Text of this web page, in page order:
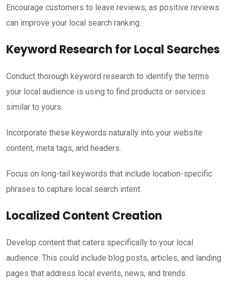
Encourage customers to leave reviews, as positive reviews
can improve your local search ranking.
Keyword Research for Local Searches
Conduct thorough keyword research to identify the terms
your local audience is using to find products or services
similar to yours.
Incorporate these keywords naturally into your website
content, meta tags, and headers.
Focus on long-tail keywords that include location-specific
phrases to capture local search intent.
Localized Content Creation
Develop content that caters specifically to your local
audience. This could include blog posts, articles, and landing
pages that address local events, news, and trends.